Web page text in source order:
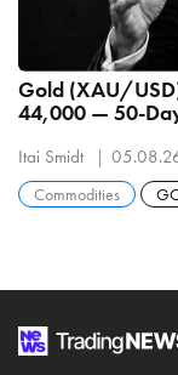
Gold (XAU/
44,000 — 50-
Itai Smidt
Commodities